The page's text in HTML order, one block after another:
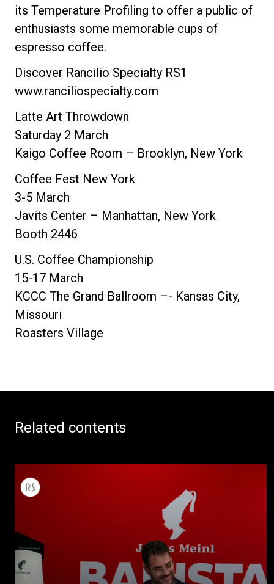
its Temperature Profiling to offer a public of
enthusiasts some memorable cups of
espresso coffee.
Discover Rancilio Specialty RS1
www.ranciliospecialty.com
Latte Art Throwdown
Saturday 2 March
Kaigo Coffee Room – Brooklyn, New York
Coffee Fest New York
3-5 March
Javits Center – Manhattan, New York
Booth 2446
U.S. Coffee Championship
15-17 March
KCCC The Grand Ballroom –- Kansas City,
Missouri
Roasters Village
Related contents